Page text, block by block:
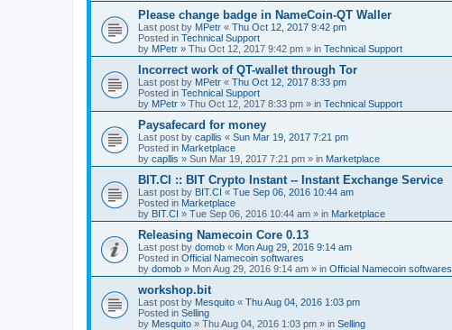
Please change badge in NameCoin-QT Waller
Last post by MPetr « Thu Oct 12, 2017 9:42 pm
Posted in Technical Support
by MPetr » Thu Oct 12, 2017 9:42 pm » in Technical Support
Incorrect work of QT-wallet through Tor
Last post by MPetr « Thu Oct 12, 2017 8:33 pm
Posted in Technical Support
by MPetr » Thu Oct 12, 2017 8:33 pm » in Technical Support
Paysafecard for money
Last post by capllis « Sun Mar 19, 2017 7:21 pm
Posted in Marketplace
by capllis » Sun Mar 19, 2017 7:21 pm » in Marketplace
BIT.CI :: BIT Crypto Instant -- Instant Exchange Service
Last post by BIT.CI « Tue Sep 06, 2016 10:44 am
Posted in Marketplace
by BIT.CI » Tue Sep 06, 2016 10:44 am » in Marketplace
Releasing Namecoin Core 0.13
Last post by domob « Mon Aug 29, 2016 9:14 am
Posted in Official Namecoin softwares
by domob » Mon Aug 29, 2016 9:14 am » in Official Namecoin softwares
workshop.bit
Last post by Mesquito « Thu Aug 04, 2016 1:03 pm
Posted in Selling
by Mesquito » Thu Aug 04, 2016 1:03 pm » in Selling